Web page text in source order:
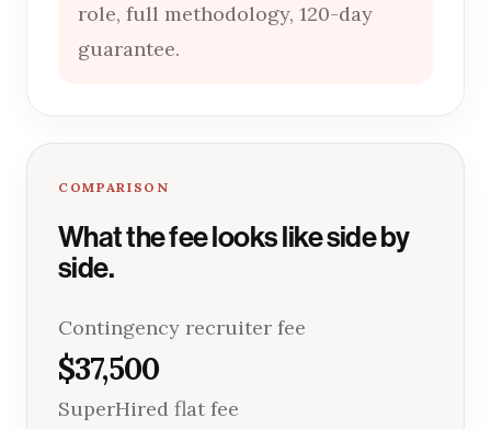
role, full methodology, 120-day
guarantee.
COMPARISON
What the fee looks like side by
side.
Contingency recruiter fee
$37,500
SuperHired flat fee